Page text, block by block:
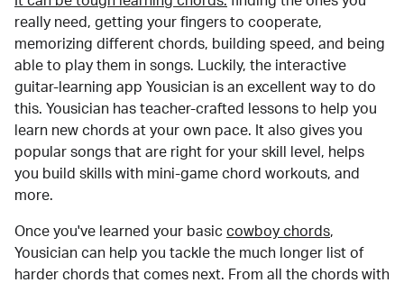
really need, getting your fingers to cooperate,
memorizing different chords, building speed, and being
able to play them in songs. Luckily, the interactive
guitar-learning app Yousician is an excellent way to do
this. Yousician has teacher-crafted lessons to help you
learn new chords at your own pace. It also gives you
popular songs that are right for your skill level, helps
you build skills with mini-game chord workouts, and
more.
Once you've learned your basic cowboy chords,
Yousician can help you tackle the much longer list of
harder chords that comes next. From all the chords with